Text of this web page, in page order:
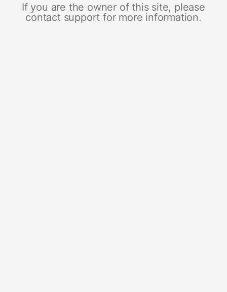
If you are the owner of this site, please
contact support for more information.